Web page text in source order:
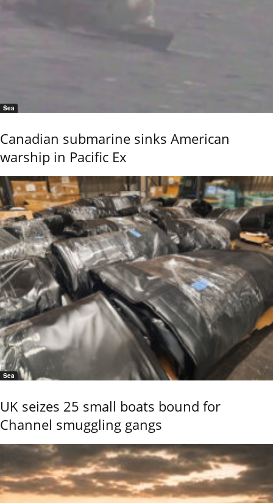
Sea
Canadian submarine sinks American
warship in Pacific Ex
Sea
UK seizes 25 small boats bound for
Channel smuggling gangs